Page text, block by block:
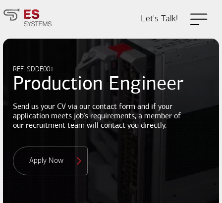
Let's Talk!
REF: SDDE001
Production Engineer
Apply Now
Send us your CV via our contact form and if your
application meets job’s requirements, a member of
our recruitment team will contact you directly.